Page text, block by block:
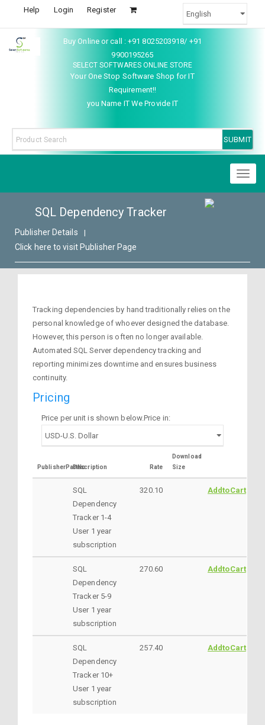
Help Login Register
Buy Online or call : +91 8025203918/ +91
9900195265
SELECT SOFTWARES ONLINE STORE
Your One Stop Software Shop for IT
Requirement!!
you Name IT We Provide IT
SQL Dependency Tracker
Publisher Details |
Click here to visit Publisher Page
Tracking dependencies by hand traditionally relies on the
personal knowledge of whoever designed the database.
However, this person is often no longer available.
Automated SQL Server dependency tracking and
reporting minimizes downtime and ensures business
continuity.
Pricing
Price per unit is shown below.Price in:
PublisherPartNoDescription Rate
Download
Size
SQL
Dependency
Tracker 1-4
User 1 year
subscription
320.10 AddtoCart
SQL
Dependency
Tracker 5-9
User 1 year
subscription
270.60 AddtoCart
SQL
Dependency
Tracker 10+
User 1 year
subscription
257.40 AddtoCart